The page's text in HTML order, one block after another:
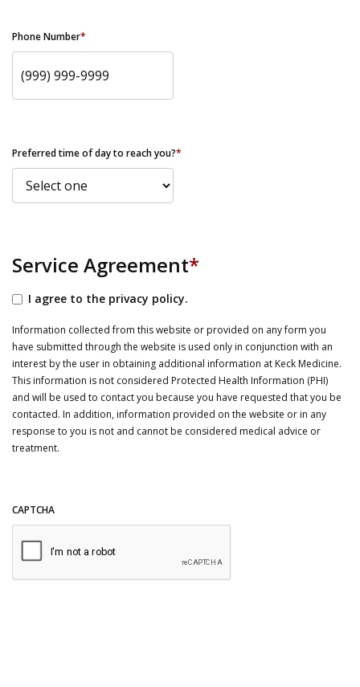
Phone Number*
Preferred time of day to reach you?*
Service Agreement*
I agree to the privacy policy.
Information collected from this website or provided on any form you
have submitted through the website is used only in conjunction with an
interest by the user in obtaining additional information at Keck Medicine.
This information is not considered Protected Health Information (PHI)
and will be used to contact you because you have requested that you be
contacted. In addition, information provided on the website or in any
response to you is not and cannot be considered medical advice or
treatment.
CAPTCHA